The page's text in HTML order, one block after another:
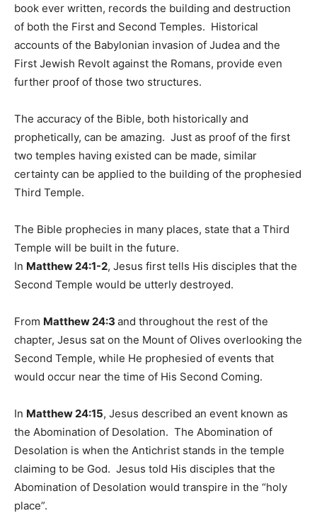
book ever written, records the building and destruction
of both the First and Second Temples. Historical
accounts of the Babylonian invasion of Judea and the
First Jewish Revolt against the Romans, provide even
further proof of those two structures.
The accuracy of the Bible, both historically and
prophetically, can be amazing. Just as proof of the first
two temples having existed can be made, similar
certainty can be applied to the building of the prophesied
Third Temple.
The Bible prophecies in many places, state that a Third
Temple will be built in the future.
In Matthew 24:1-2, Jesus first tells His disciples that the
Second Temple would be utterly destroyed.
From Matthew 24:3 and throughout the rest of the
chapter, Jesus sat on the Mount of Olives overlooking the
Second Temple, while He prophesied of events that
would occur near the time of His Second Coming.
In Matthew 24:15, Jesus described an event known as
the Abomination of Desolation. The Abomination of
Desolation is when the Antichrist stands in the temple
claiming to be God. Jesus told His disciples that the
Abomination of Desolation would transpire in the “holy
place”.